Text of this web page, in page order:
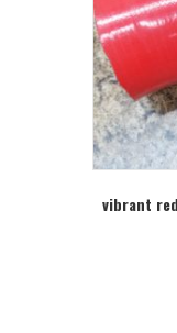
vibrant